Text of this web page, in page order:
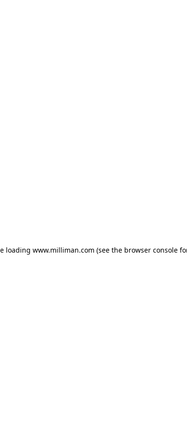
loading www.milliman.com (see the browser console